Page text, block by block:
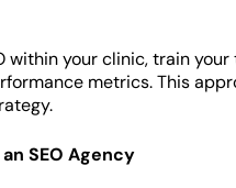
within your clinic, train
metrics. This
SEO Agency